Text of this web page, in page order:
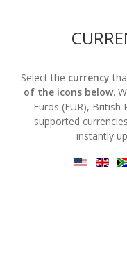
Select the currency
of the icons below.
Euros (EUR),
supported
instantly